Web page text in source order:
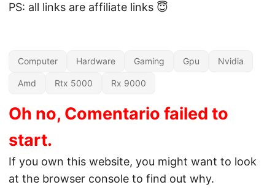
PS: all links are affiliate links 😇
Computer Hardware Gaming Gpu Nvidia
Amd Rtx 5000 Rx 9000
Oh no, Comentario failed to
start.
If you own this website, you might want to look
at the browser console to find out why.